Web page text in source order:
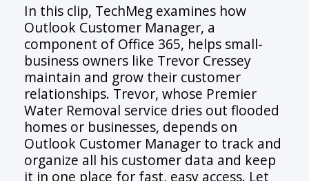
In this clip, TechMeg examines how
Outlook Customer Manager, a
component of Office 365, helps small-
business owners like Trevor Cressey
maintain and grow their customer
relationships. Trevor, whose Premier
Water Removal service dries out flooded
homes or businesses, depends on
Outlook Customer Manager to track and
organize all his customer data and keep
it in one place for fast, easy access. Let